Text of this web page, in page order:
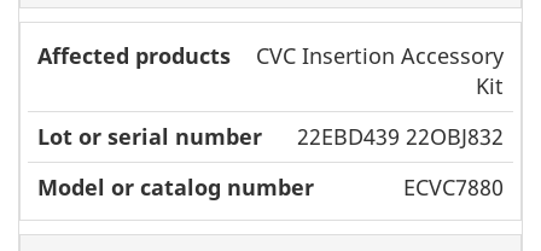
CVC Insertion Accessory
Kit
22EBD439 22OBJ832
ECVC7880